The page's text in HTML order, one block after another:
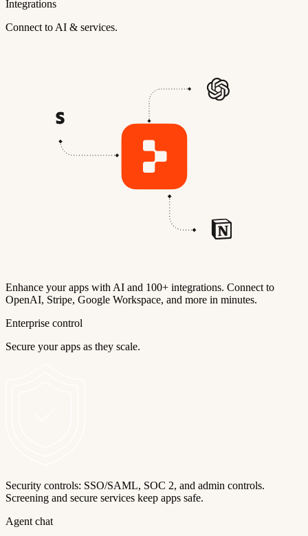
Integrations
Connect to AI & services.
Enhance your apps with AI and 100+ integrations. Connect to
OpenAI, Stripe, Google Workspace, and more in minutes.
Enterprise control
Secure your apps as they scale.
Security controls: SSO/SAML, SOC 2, and admin controls.
Screening and secure services keep apps safe.
Agent chat